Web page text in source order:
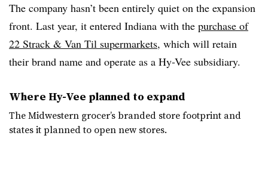
The company hasn’t been entirely quiet on the expansion
front. Last year, it entered Indiana with the purchase of
22 Strack & Van Til supermarkets, which will retain
their brand name and operate as a Hy-Vee subsidiary.
Where Hy-Vee planned to expand
The Midwestern grocer’s branded store footprint and
states it planned to open new stores.